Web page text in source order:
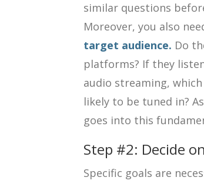
similar questions
Moreover, you also
target audience. Do
platforms? If they
audio streaming,
likely to be tuned in?
goes into this
Step #2: Decide
Specific goals are